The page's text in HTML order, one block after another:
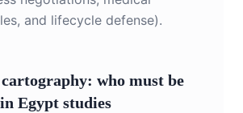
and lifecycle defense).
who must be
Egypt studies